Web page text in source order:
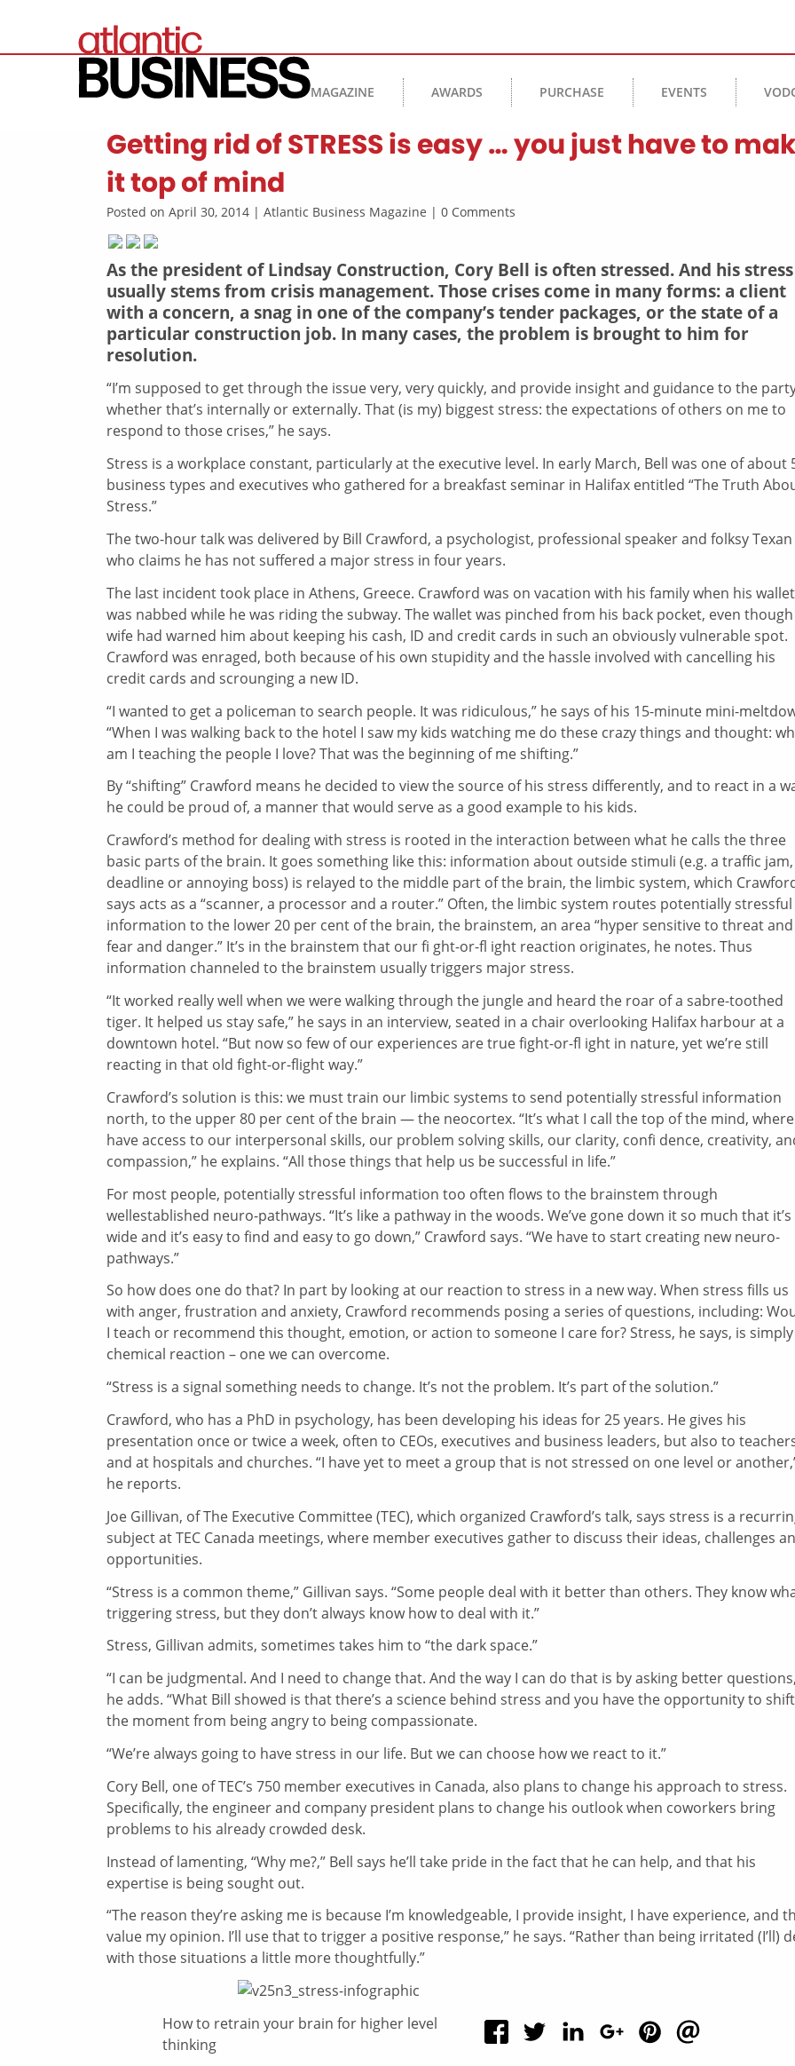
MAGAZINE AWARDS PURCHASE EVENTS
Getting rid of STRESS is easy … you just have to
it top of mind
Posted on April 30, 2014 | Atlantic Business Magazine | 0 Comments
As the president of Lindsay Construction, Cory Bell is often stressed. And his stress
usually stems from crisis management. Those crises come in many forms: a client
with a concern, a snag in one of the company’s tender packages, or the state of a
particular construction job. In many cases, the problem is brought to him for
resolution.
“I’m supposed to get through the issue very, very quickly, and provide insight and guidance to the
whether that’s internally or externally. That (is my) biggest stress: the expectations of others on me to
respond to those crises,” he says.
Stress is a workplace constant, particularly at the executive level. In early March, Bell was one of about
business types and executives who gathered for a breakfast seminar in Halifax entitled “The Truth
Stress.”
The two-hour talk was delivered by Bill Crawford, a psychologist, professional speaker and folksy Texan
who claims he has not suffered a major stress in four years.
The last incident took place in Athens, Greece. Crawford was on vacation with his family when his wallet
was nabbed while he was riding the subway. The wallet was pinched from his back pocket, even
wife had warned him about keeping his cash, ID and credit cards in such an obviously vulnerable spot.
Crawford was enraged, both because of his own stupidity and the hassle involved with cancelling his
credit cards and scrounging a new ID.
“I wanted to get a policeman to search people. It was ridiculous,” he says of his 15-minute mini-
“When I was walking back to the hotel I saw my kids watching me do these crazy things and thought:
am I teaching the people I love? That was the beginning of me shifting.”
By “shifting” Crawford means he decided to view the source of his stress differently, and to react in a
he could be proud of, a manner that would serve as a good example to his kids.
Crawford’s method for dealing with stress is rooted in the interaction between what he calls the three
basic parts of the brain. It goes something like this: information about outside stimuli (e.g. a traffic jam,
deadline or annoying boss) is relayed to the middle part of the brain, the limbic system, which
says acts as a “scanner, a processor and a router.” Often, the limbic system routes potentially stressful
information to the lower 20 per cent of the brain, the brainstem, an area “hyper sensitive to threat and
fear and danger.” It’s in the brainstem that our fi ght-or-fl ight reaction originates, he notes. Thus
information channeled to the brainstem usually triggers major stress.
“It worked really well when we were walking through the jungle and heard the roar of a sabre-toothed
tiger. It helped us stay safe,” he says in an interview, seated in a chair overlooking Halifax harbour at a
downtown hotel. “But now so few of our experiences are true fight-or-fl ight in nature, yet we’re still
reacting in that old fight-or-flight way.”
Crawford’s solution is this: we must train our limbic systems to send potentially stressful information
north, to the upper 80 per cent of the brain — the neocortex. “It’s what I call the top of the mind,
have access to our interpersonal skills, our problem solving skills, our clarity, confi dence, creativity,
compassion,” he explains. “All those things that help us be successful in life.”
For most people, potentially stressful information too often flows to the brainstem through
wellestablished neuro-pathways. “It’s like a pathway in the woods. We’ve gone down it so much that it’s
wide and it’s easy to find and easy to go down,” Crawford says. “We have to start creating new neuro-
pathways.”
So how does one do that? In part by looking at our reaction to stress in a new way. When stress fills us
with anger, frustration and anxiety, Crawford recommends posing a series of questions, including:
I teach or recommend this thought, emotion, or action to someone I care for? Stress, he says, is simply
chemical reaction – one we can overcome.
“Stress is a signal something needs to change. It’s not the problem. It’s part of the solution.”
Crawford, who has a PhD in psychology, has been developing his ideas for 25 years. He gives his
presentation once or twice a week, often to CEOs, executives and business leaders, but also to
and at hospitals and churches. “I have yet to meet a group that is not stressed on one level or
he reports.
Joe Gillivan, of The Executive Committee (TEC), which organized Crawford’s talk, says stress is a
subject at TEC Canada meetings, where member executives gather to discuss their ideas, challenges
opportunities.
“Stress is a common theme,” Gillivan says. “Some people deal with it better than others. They know
triggering stress, but they don’t always know how to deal with it.”
Stress, Gillivan admits, sometimes takes him to “the dark space.”
“I can be judgmental. And I need to change that. And the way I can do that is by asking better
he adds. “What Bill showed is that there’s a science behind stress and you have the opportunity to
the moment from being angry to being compassionate.
“We’re always going to have stress in our life. But we can choose how we react to it.”
Cory Bell, one of TEC’s 750 member executives in Canada, also plans to change his approach to stress.
Specifically, the engineer and company president plans to change his outlook when coworkers bring
problems to his already crowded desk.
Instead of lamenting, “Why me?,” Bell says he’ll take pride in the fact that he can help, and that his
expertise is being sought out.
“The reason they’re asking me is because I’m knowledgeable, I provide insight, I have experience, and
value my opinion. I’ll use that to trigger a positive response,” he says. “Rather than being irritated (I’ll)
with those situations a little more thoughtfully.”
How to retrain your brain for higher level
thinking